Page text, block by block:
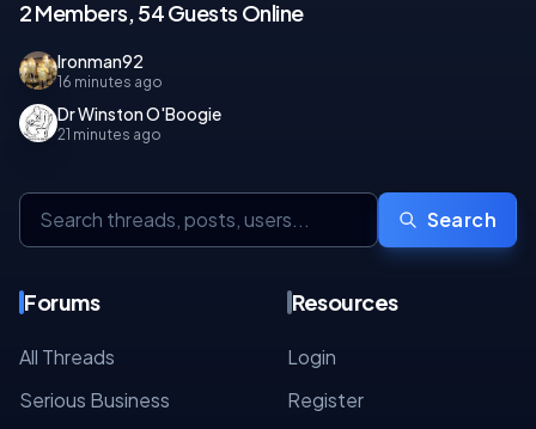
2 Members, 54 Guests Online
Ironman92
16 minutes ago
Dr Winston O'Boogie
21 minutes ago
Search
Forums
All Threads
Serious Business
Resources
Login
Register